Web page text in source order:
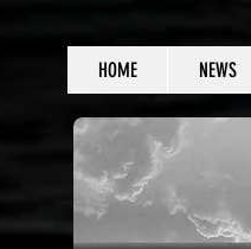
HOME NEWS